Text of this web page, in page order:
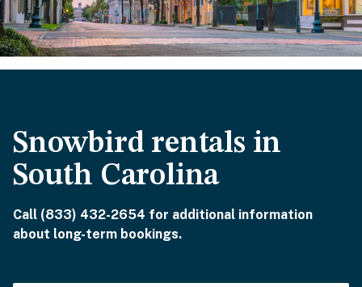
Snowbird rentals in
South Carolina
Call (833) 432-2654 for additional information
about long-term bookings.